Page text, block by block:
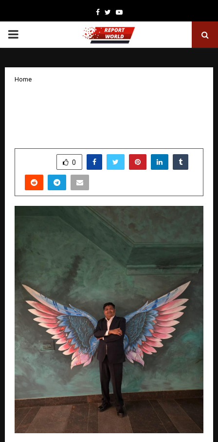
Facebook
TwitterYoutube
PRIMARY
Home
0